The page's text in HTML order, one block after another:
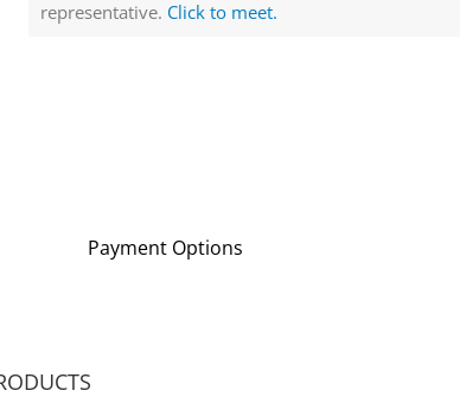
representative. Click to meet.
Payment Options